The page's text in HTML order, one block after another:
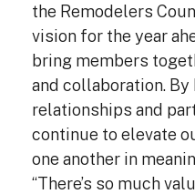
the Remodelers
vision for the year
bring members
and collaboration.
relationships and
continue to elevate
one another in
“There’s so much